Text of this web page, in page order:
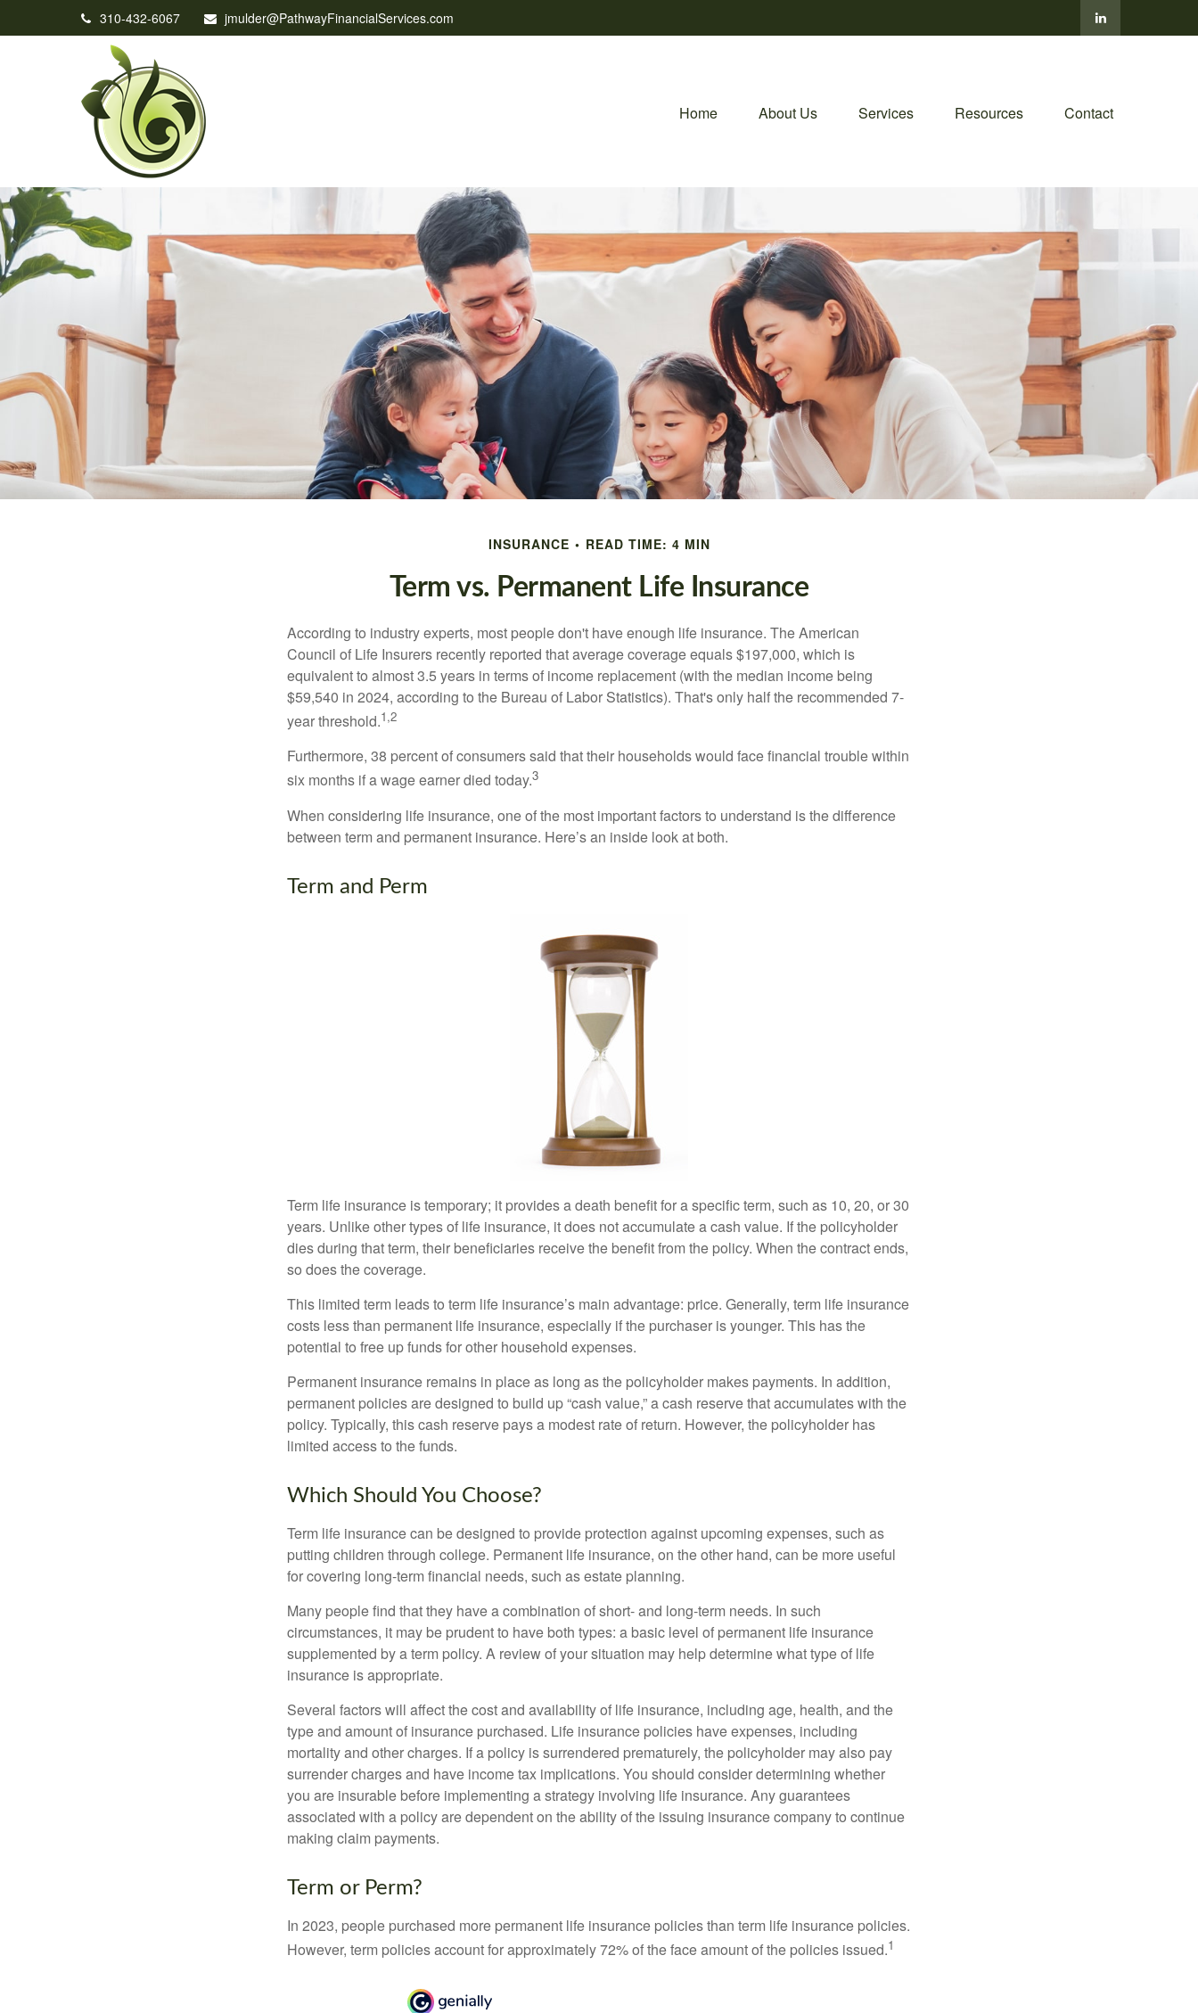
310-432-6067 jmulder@PathwayFinancialServices.com
Home About Us Services Resources Contact
INSURANCE READ TIME: 4 MIN
Term vs. Permanent Life Insurance
According to industry experts, most people don't have enough life insurance. The American
Council of Life Insurers recently reported that average coverage equals $197,000, which is
equivalent to almost 3.5 years in terms of income replacement (with the median income being
$59,540 in 2024, according to the Bureau of Labor Statistics). That's only half the recommended 7-
year threshold.1,2
Furthermore, 38 percent of consumers said that their households would face financial trouble within
six months if a wage earner died today.3
When considering life insurance, one of the most important factors to understand is the difference
between term and permanent insurance. Here’s an inside look at both.
Term and Perm
Term life insurance is temporary; it provides a death benefit for a specific term, such as 10, 20, or 30
years. Unlike other types of life insurance, it does not accumulate a cash value. If the policyholder
dies during that term, their beneficiaries receive the benefit from the policy. When the contract ends,
so does the coverage.
This limited term leads to term life insurance’s main advantage: price. Generally, term life insurance
costs less than permanent life insurance, especially if the purchaser is younger. This has the
potential to free up funds for other household expenses.
Permanent insurance remains in place as long as the policyholder makes payments. In addition,
permanent policies are designed to build up “cash value,” a cash reserve that accumulates with the
policy. Typically, this cash reserve pays a modest rate of return. However, the policyholder has
limited access to the funds.
Which Should You Choose?
Term life insurance can be designed to provide protection against upcoming expenses, such as
putting children through college. Permanent life insurance, on the other hand, can be more useful
for covering long-term financial needs, such as estate planning.
Many people find that they have a combination of short- and long-term needs. In such
circumstances, it may be prudent to have both types: a basic level of permanent life insurance
supplemented by a term policy. A review of your situation may help determine what type of life
insurance is appropriate.
Several factors will affect the cost and availability of life insurance, including age, health, and the
type and amount of insurance purchased. Life insurance policies have expenses, including
mortality and other charges. If a policy is surrendered prematurely, the policyholder may also pay
surrender charges and have income tax implications. You should consider determining whether
you are insurable before implementing a strategy involving life insurance. Any guarantees
associated with a policy are dependent on the ability of the issuing insurance company to continue
making claim payments.
Term or Perm?
In 2023, people purchased more permanent life insurance policies than term life insurance policies.
However, term policies account for approximately 72% of the face amount of the policies issued.1